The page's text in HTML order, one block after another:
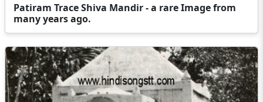
Patiram Trace Shiva Mandir - a rare Image from
many years ago.